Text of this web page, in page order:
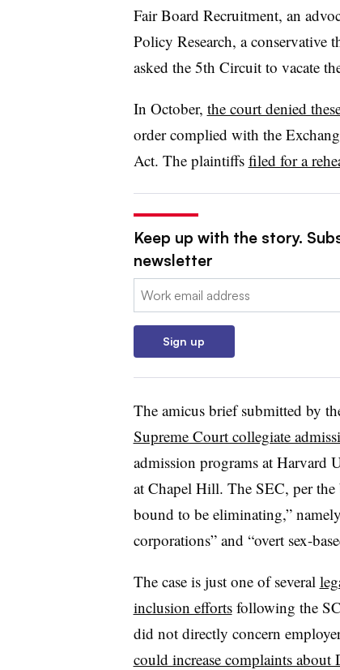
Fair Board Recruitment, an
Policy Research, a conservative
asked the 5th Circuit to vacate
In October, the court denied
order complied with the
Act. The plaintiffs filed for a
Keep up with the story.
newsletter
Email:
Sign up
The amicus brief submitted by
Supreme Court collegiate
admission programs at Harvard
at Chapel Hill. The SEC, per
bound to be eliminating,”
corporations” and “overt sex-
The case is just one of several
inclusion effortsfollowing the
did not directly concern
could increase complaints about